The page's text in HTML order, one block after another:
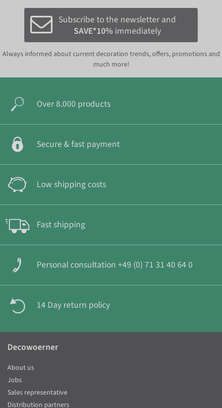
Subscribe to the newsletter and
SAVE*10% immediately
Always informed about current decoration trends, offers, promotions and
much more!
Over 8.000 products
Secure & fast payment
Low shipping costs
Fast shipping
Personal consultation +49 (0) 71 31 40 64 0
14 Day return policy
Decowoerner
About us
Jobs
Sales representative
Distribution partners